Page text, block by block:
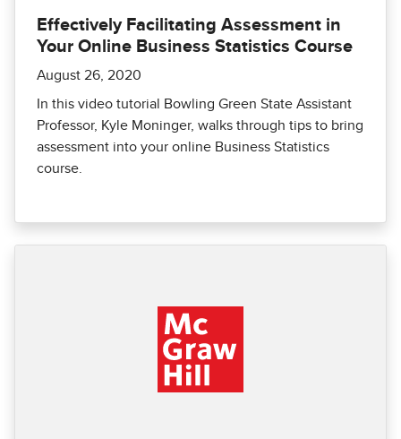
Effectively Facilitating Assessment in
Your Online Business Statistics Course
August 26, 2020
In this video tutorial Bowling Green State Assistant
Professor, Kyle Moninger, walks through tips to bring
assessment into your online Business Statistics
course.